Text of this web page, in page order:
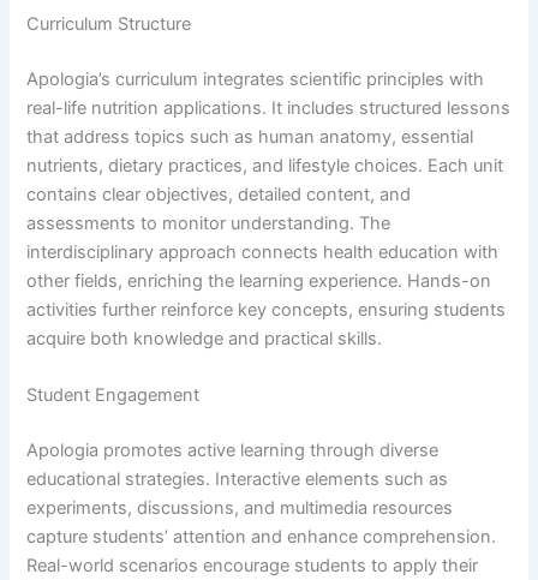
Curriculum Structure
Apologia’s curriculum integrates scientific principles with
real-life nutrition applications. It includes structured lessons
that address topics such as human anatomy, essential
nutrients, dietary practices, and lifestyle choices. Each unit
contains clear objectives, detailed content, and
assessments to monitor understanding. The
interdisciplinary approach connects health education with
other fields, enriching the learning experience. Hands-on
activities further reinforce key concepts, ensuring students
acquire both knowledge and practical skills.
Student Engagement
Apologia promotes active learning through diverse
educational strategies. Interactive elements such as
experiments, discussions, and multimedia resources
capture students’ attention and enhance comprehension.
Real-world scenarios encourage students to apply their